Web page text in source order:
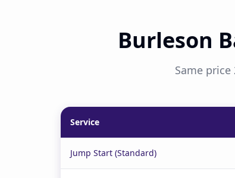
Burleson
Same
Service
Jump Start (Standard)